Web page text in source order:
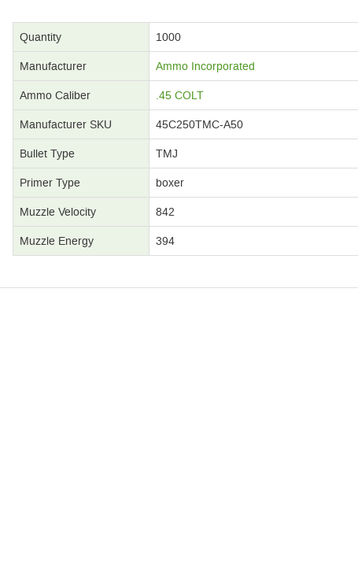
Quantity 1000
Manufacturer Ammo Incorporated
Ammo Caliber .45 COLT
Manufacturer SKU 45C250TMC-A50
Bullet Type TMJ
Primer Type boxer
Muzzle Velocity 842
Muzzle Energy 394